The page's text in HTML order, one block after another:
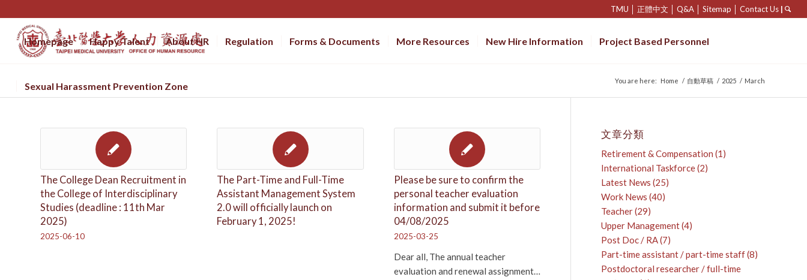
TMU │正體中文 │Q&A │Sitemap │Contact Us |
Homepage Happy Talent About HR Regulation Forms & Documents More Resources New Hire Information Project Based Personnel
Sexual Harassment Prevention Zone You are here: Home / 自動草稿 / 2025 / March
The College Dean Recruitment in
the College of Interdisciplinary
Studies (deadline : 11th Mar
2025)
2025-06-10
The Part-Time and Full-Time
Assistant Management System
2.0 will officially launch on
February 1, 2025!
Please be sure to confirm the
personal teacher evaluation
information and submit it before
04/08/2025
2025-03-25
Dear all, The annual teacher
evaluation and renewal assignment…
文章分類
Retirement & Compensation (1)
International Taskforce(2)
Latest News (25)
Work News (40)
Teacher(29)
Upper Management(4)
Post Doc / RA(7)
Part-time assistant / part-time staff(8)
Postdoctoral researcher / full-time